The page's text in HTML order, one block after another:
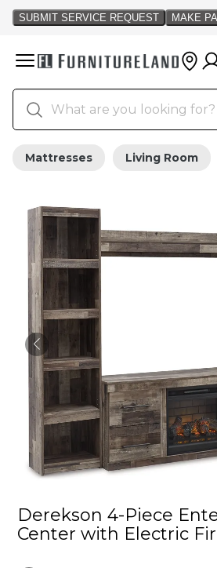
Mattresses Living Room
Derekson 4-Piece
Center with Electric